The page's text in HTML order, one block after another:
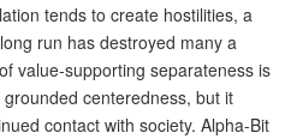
tends to create hostilities, a
run has destroyed many a
value-supporting separateness is
centeredness, but it
contact with society. Alpha-Bit